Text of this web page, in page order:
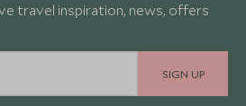
travel inspiration, news, offers
SIGN UP